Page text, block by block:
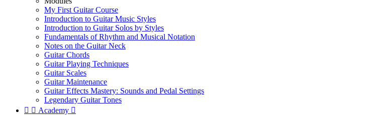
My First Guitar Course
Introduction to Guitar Music Styles
Introduction to Guitar Solos by Styles
Fundamentals of Rhythm and Musical Notation
Notes on the Guitar Neck
Guitar Chords
Guitar Playing Techniques
Guitar Scales
Guitar Maintenance
Guitar Effects Mastery: Sounds and Pedal Settings
Legendary Guitar Tones
  Academy 